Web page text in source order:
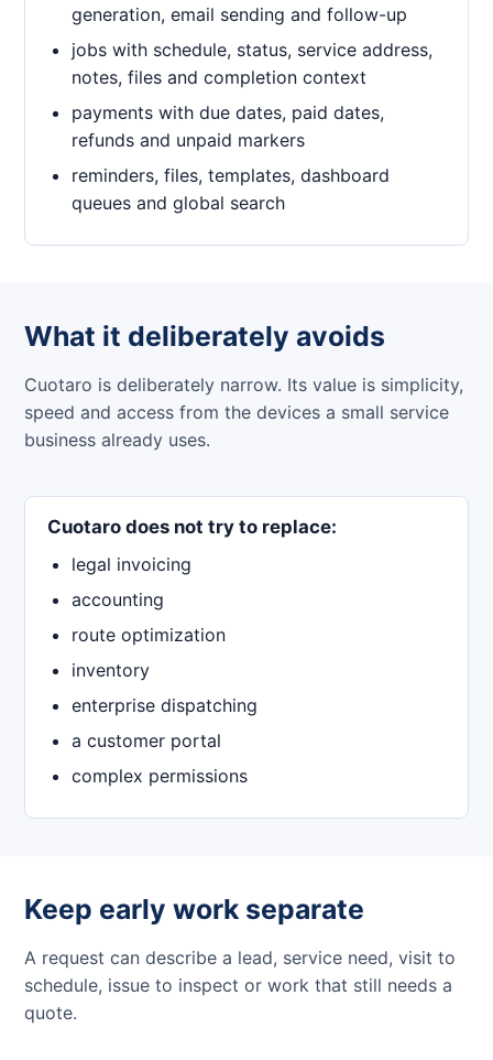
generation, email sending and follow-up
jobs with schedule, status, service address,
notes, files and completion context
payments with due dates, paid dates,
refunds and unpaid markers
reminders, files, templates, dashboard
queues and global search
What it deliberately avoids
Cuotaro is deliberately narrow. Its value is simplicity,
speed and access from the devices a small service
business already uses.
Cuotaro does not try to replace:
legal invoicing
accounting
route optimization
inventory
enterprise dispatching
a customer portal
complex permissions
Keep early work separate
A request can describe a lead, service need, visit to
schedule, issue to inspect or work that still needs a
quote.